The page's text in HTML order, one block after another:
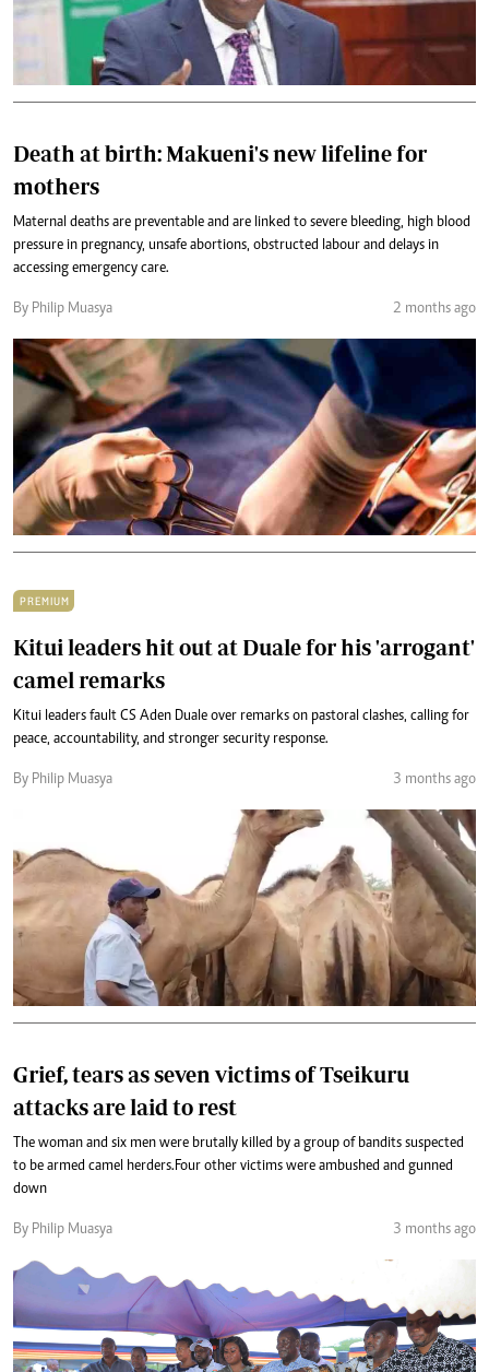
Death at birth: Makueni's new lifeline for
mothers
Maternal deaths are preventable and are linked to severe bleeding, high blood
pressure in pregnancy, unsafe abortions, obstructed labour and delays in
accessing emergency care.
By Philip Muasya 2 months ago
PREMIUM
Kitui leaders hit out at Duale for his 'arrogant'
camel remarks
Kitui leaders fault CS Aden Duale over remarks on pastoral clashes, calling for
peace, accountability, and stronger security response.
By Philip Muasya 3 months ago
Grief, tears as seven victims of Tseikuru
attacks are laid to rest
The woman and six men were brutally killed by a group of bandits suspected
to be armed camel herders.Four other victims were ambushed and gunned
down
By Philip Muasya 3 months ago